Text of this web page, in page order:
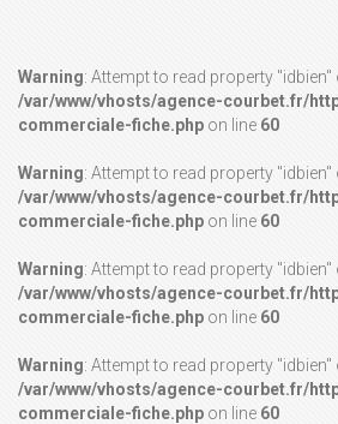
Warning: Attempt to read property "idbien"
/var/www/vhosts/agence-courbet.fr/
commerciale-fiche.php on line 60
Warning: Attempt to read property "idbien"
/var/www/vhosts/agence-courbet.fr/
commerciale-fiche.php on line 60
Warning: Attempt to read property "idbien"
/var/www/vhosts/agence-courbet.fr/
commerciale-fiche.php on line 60
Warning: Attempt to read property "idbien"
/var/www/vhosts/agence-courbet.fr/
commerciale-fiche.php on line 60